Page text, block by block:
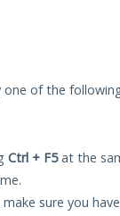
of the
Ctrl + F5at the
sure you